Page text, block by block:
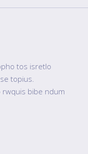
tos isretlo
topius.
rwquis bibe ndum